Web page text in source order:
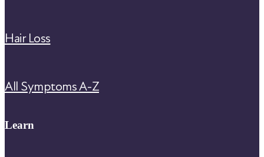
Hair Loss
All Symptoms A-Z
Learn